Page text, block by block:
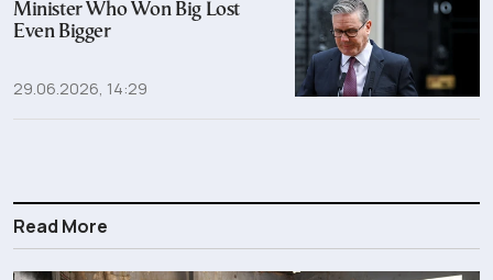
Minister Who Won Big Lost
Even Bigger
29.06.2026, 14:29
Read More